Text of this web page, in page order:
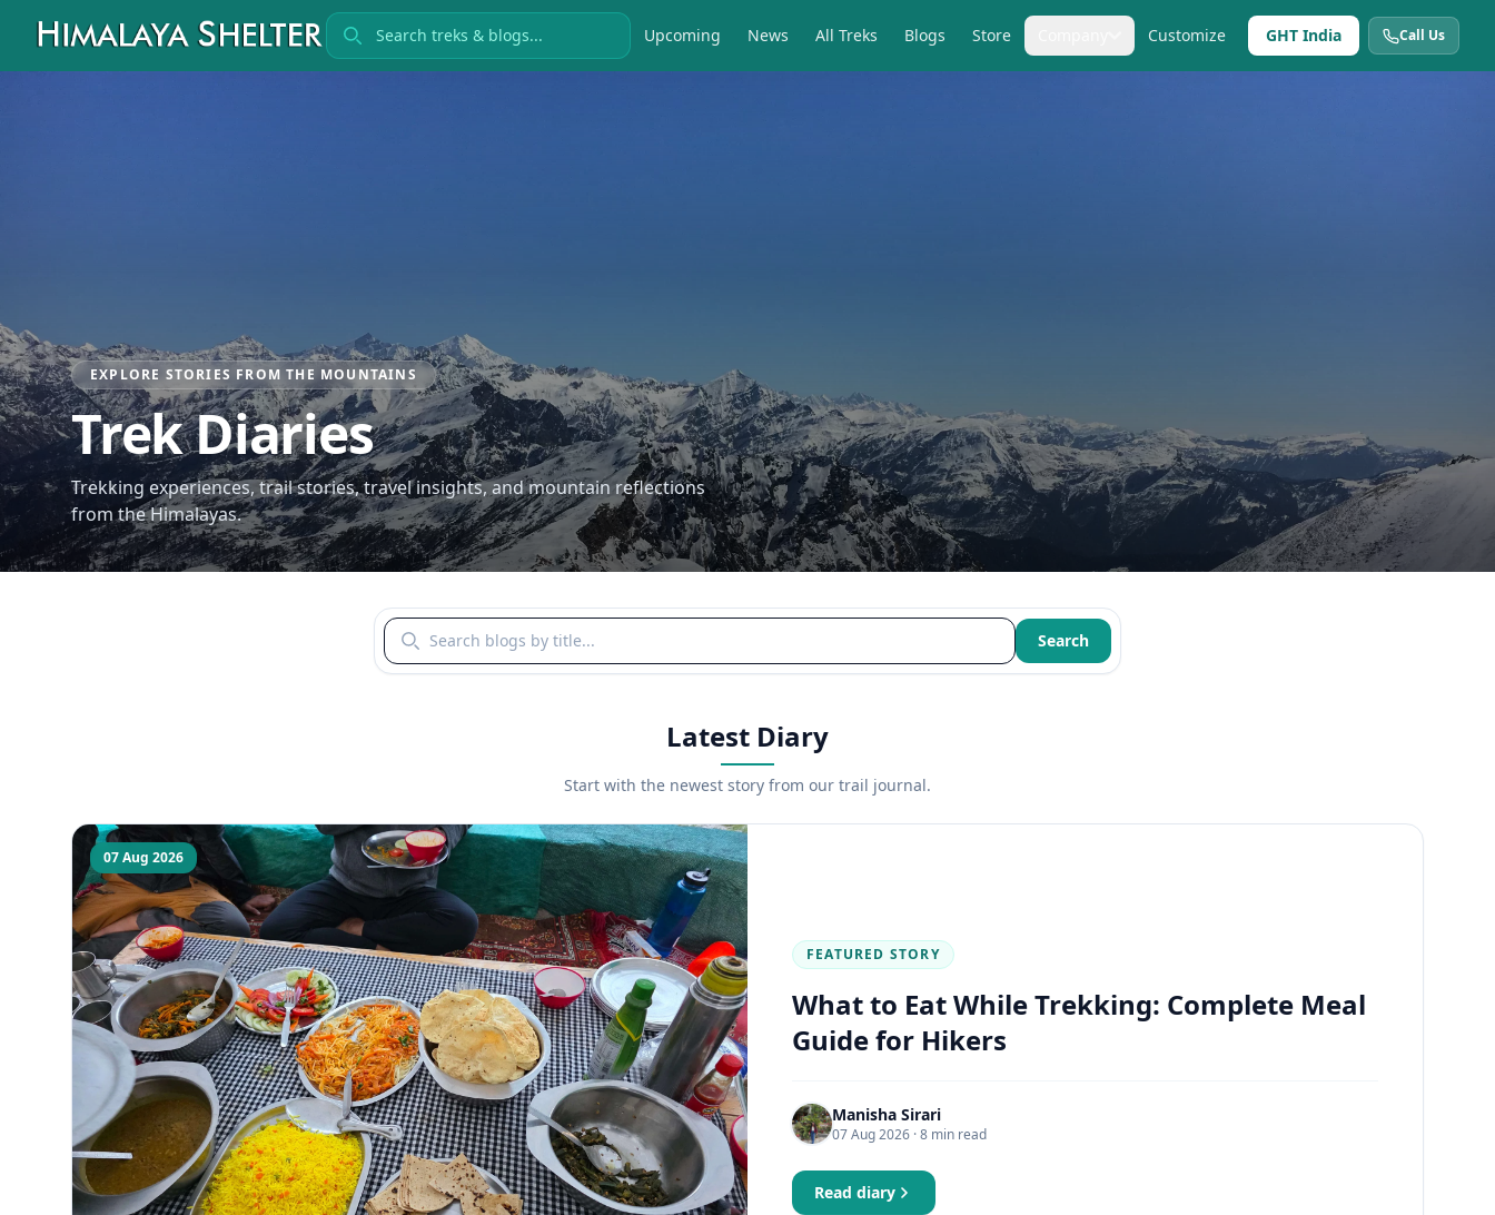
Search treks Upcoming News All Treks Blogs Store Customize GHT India Call Us
EXPLORE STORIES FROM THE MOUNTAINS
Trek Diaries
Trekking experiences, trail stories, travel insights, and mountain reflections
from the Himalayas.
Search blogs by title Search
Latest Diary
Start with the newest story from our trail journal.
07 Aug 2026
FEATURED STORY
What to Eat While Trekking: Complete Meal
Guide for Hikers
Manisha Sirari
07 Aug 2026 · 8 min read
Read diary